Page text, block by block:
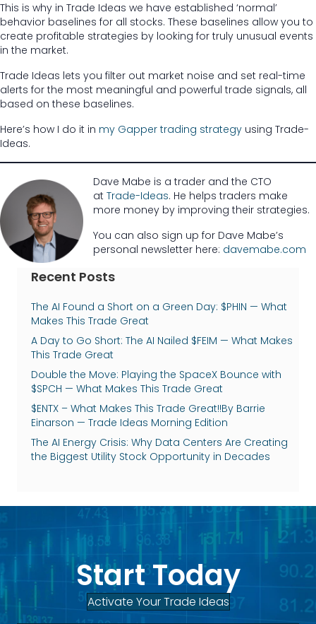
This is why in Trade Ideas we have established ‘normal’
behavior baselines for all stocks. These baselines allow you to
create profitable strategies by looking for truly unusual events
in the market.
Trade Ideas lets you filter out market noise and set real-time
alerts for the most meaningful and powerful trade signals, all
based on these baselines.
Here’s how I do it in my Gapper trading strategy using Trade-
Ideas.
Dave Mabe is a trader and the CTO
at Trade-Ideas. He helps traders make
more money by improving their strategies.
You can also sign up for Dave Mabe’s
personal newsletter here: davemabe.com
Recent Posts
The AI Found a Short on a Green Day: $PHIN — What
Makes This Trade Great
A Day to Go Short: The AI Nailed $FEIM — What Makes
This Trade Great
Double the Move: Playing the SpaceX Bounce with
$SPCH — What Makes This Trade Great
$ENTX – What Makes This Trade Great!!By Barrie
Einarson — Trade Ideas Morning Edition
The AI Energy Crisis: Why Data Centers Are Creating
the Biggest Utility Stock Opportunity in Decades
Start Today
Activate Your Trade Ideas